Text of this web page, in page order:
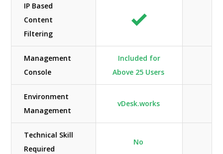
IP Based
Content
Filtering
Management
Console
Included for
Above 25 Users
Environment
Management
vDesk.works
Technical Skill
Required
No